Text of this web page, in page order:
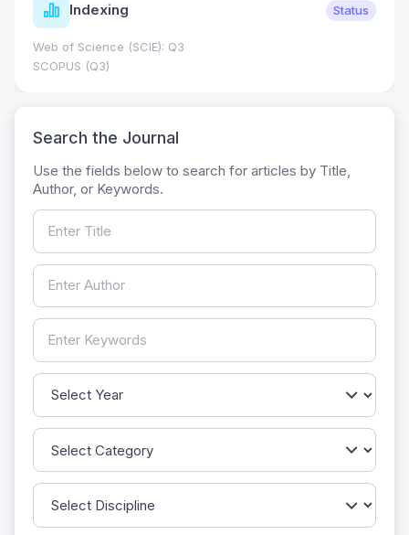
Indexing Status
Web of Science (SCIE): Q3
SCOPUS (Q3)
Search the Journal
Use the fields below to search for articles by Title,
Author, or Keywords.